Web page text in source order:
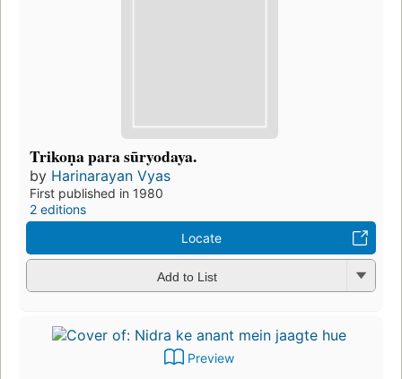
Trikoṇa para sūryodaya.
by Harinarayan Vyas
First published in 1980
2 editions
Locate
Add to List
Preview